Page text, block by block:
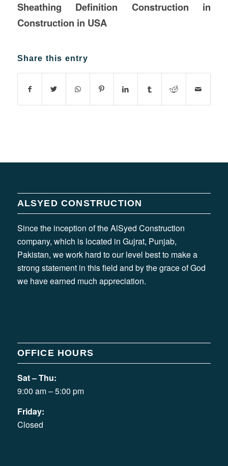
Sheathing Definition Construction in
Construction in USA
Share this entry
ALSYED CONSTRUCTION
Since the inception of the AlSyed Construction
company, which is located in Gujrat, Punjab,
Pakistan, we work hard to our level best to make a
strong statement in this field and by the grace of God
we have earned much appreciation.
OFFICE HOURS
Sat – Thu:
9:00 am – 5:00 pm
Friday:
Closed